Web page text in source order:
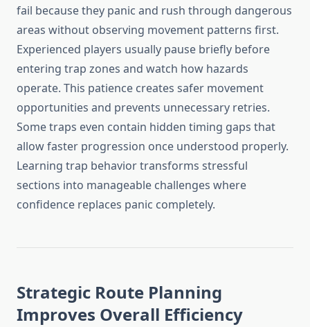
fail because they panic and rush through dangerous
areas without observing movement patterns first.
Experienced players usually pause briefly before
entering trap zones and watch how hazards
operate. This patience creates safer movement
opportunities and prevents unnecessary retries.
Some traps even contain hidden timing gaps that
allow faster progression once understood properly.
Learning trap behavior transforms stressful
sections into manageable challenges where
confidence replaces panic completely.
Strategic Route Planning
Improves Overall Efficiency